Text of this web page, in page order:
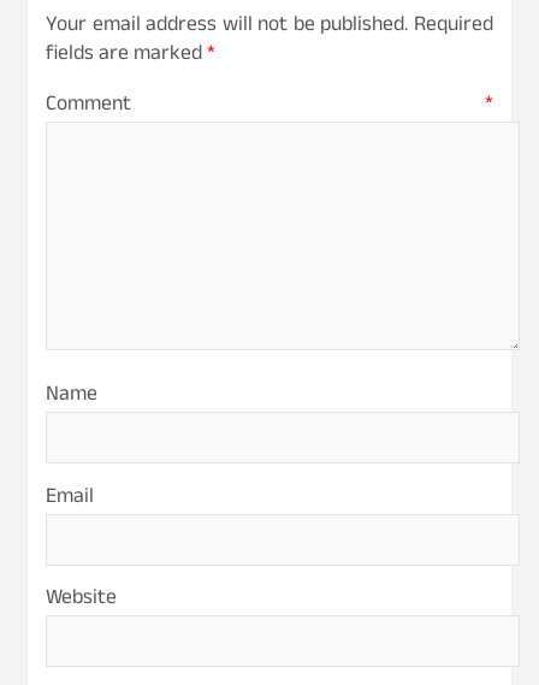
Your email address will not be published. Required
fields are marked*
Comment *
Name
Email
Website